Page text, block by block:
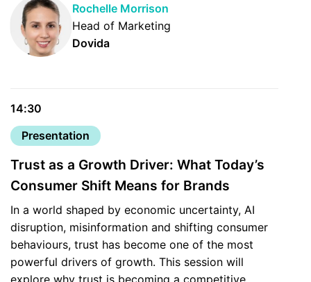
Rochelle Morrison
Head of Marketing
Dovida
14:30
Presentation
Trust as a Growth Driver: What Today’s
Consumer Shift Means for Brands
In a world shaped by economic uncertainty, AI
disruption, misinformation and shifting consumer
behaviours, trust has become one of the most
powerful drivers of growth. This session will
explore why trust is becoming a competitive